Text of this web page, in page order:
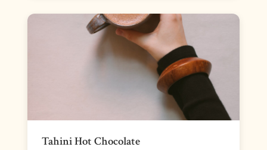
Tahini Hot Chocolate